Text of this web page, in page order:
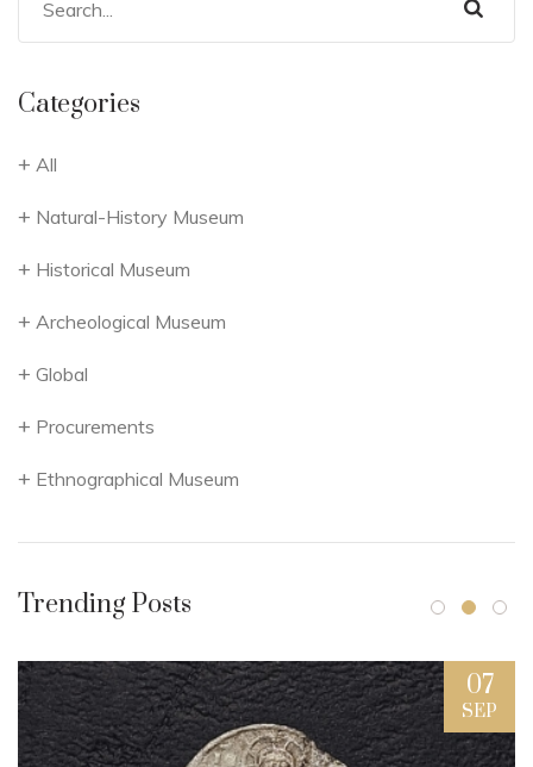
Categories
All
Natural-History Museum
Historical Museum
Archeological Museum
Global
Procurements
Ethnographical Museum
Trending Posts
07
SEP